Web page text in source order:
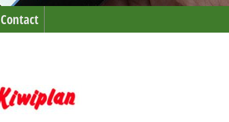
Contact